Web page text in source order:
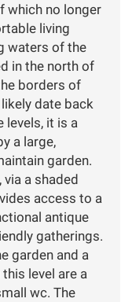
which no longer
living
waters of the
in the north of
borders of
date back
levels, it is a
a large,
garden.
via a shaded
access to a
antique
gatherings.
garden and a
level are a
wc. The